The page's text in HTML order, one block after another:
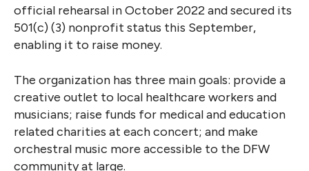
official rehearsal in October 2022 and secured its
501(c) (3) nonprofit status this September,
enabling it to raise money.
The organization has three main goals: provide a
creative outlet to local healthcare workers and
musicians; raise funds for medical and education
related charities at each concert; and make
orchestral music more accessible to the DFW
community at large.